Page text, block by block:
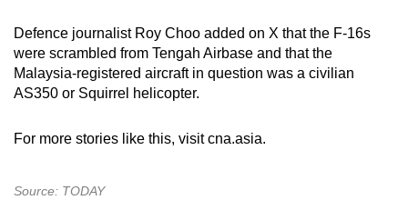
Defence journalist Roy Choo added on X that the F-16s
were scrambled from Tengah Airbase and that the
Malaysia-registered aircraft in question was a civilian
AS350 or Squirrel helicopter.
For more stories like this, visit cna.asia.
Source: TODAY